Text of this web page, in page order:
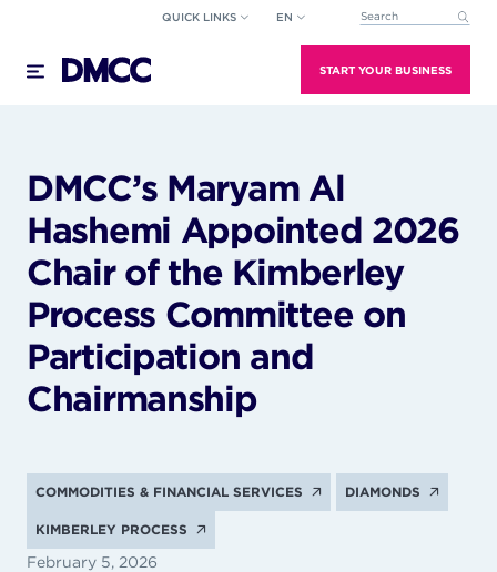
content
QUICK LINKS EN This is a search field
START YOUR BUSINESS
DMCC’s Maryam Al
Hashemi Appointed 2026
Chair of the Kimberley
Process Committee on
Participation and
Chairmanship
COMMODITIES & FINANCIAL SERVICES DIAMONDS
KIMBERLEY PROCESS
February 5, 2026